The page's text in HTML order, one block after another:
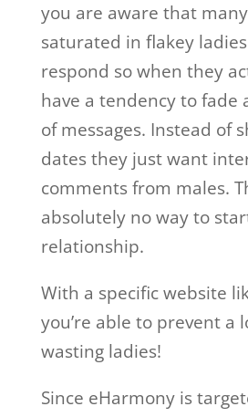
you are aware that
saturated in flakey
respond so when they
have a tendency to fade
of messages. Instead of
dates they just want
comments from males.
absolutely no way to
relationship.
With a specific website
you’re able to prevent a
wasting ladies!
Since eHarmony is